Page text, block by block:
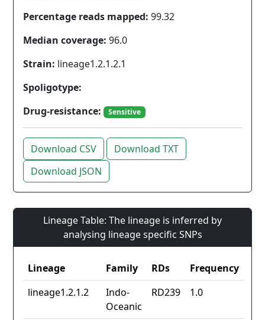
Percentage reads mapped: 99.32
Median coverage: 96.0
Strain: lineage1.2.1.2.1
Spoligotype:
Drug-resistance:
Sensitive
Download CSV
Download TXT
Download JSON
Lineage Table: The lineage is inferred by
analysing lineage specific SNPs
Lineage Family RDs
Frequency
lineage1.2.1.2
Indo-
Oceanic
RD239 1.0